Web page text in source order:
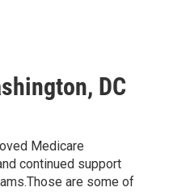
DC
Medicare
continued support
are some of